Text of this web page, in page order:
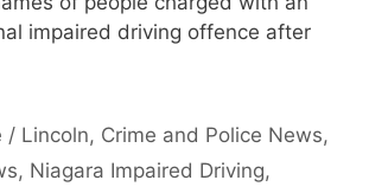
impaired driving offence after
/ Lincoln, Crime and Police News,
, Niagara Impaired Driving,